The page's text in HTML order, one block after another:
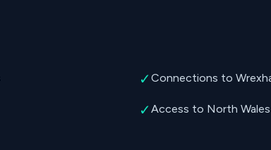
✓Connections to
✓Access to North